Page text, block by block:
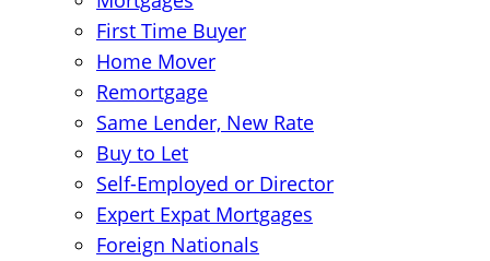
First Time Buyer
Home Mover
Remortgage
Same Lender, New Rate
Buy to Let
Self-Employed or Director
Expert Expat Mortgages
Foreign Nationals